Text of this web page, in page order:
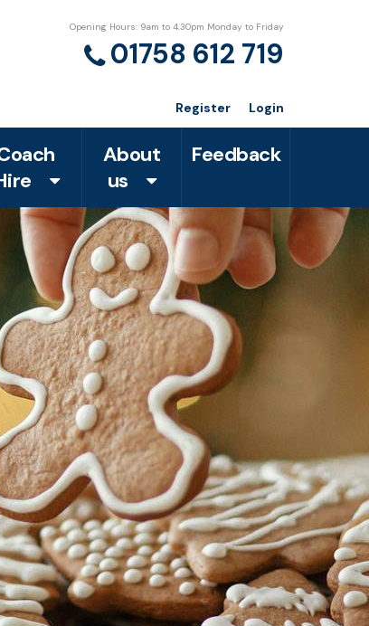
Opening Hours: 9am to 4.30pm Monday to Friday
01758 612 719
Login
Register
About
us
Feedback